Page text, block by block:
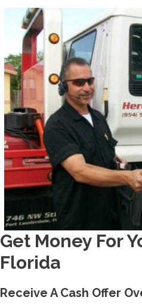
Get Money For
Florida
Receive A Cash Offer